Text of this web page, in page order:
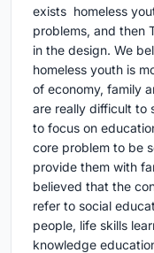
exists homeless
problems, and then
in the design. We
homeless youth is
of economy, family
are really difficult to
to focus on
core problem to be
provide them with
believed that the
refer to social
people, life skills
knowledge